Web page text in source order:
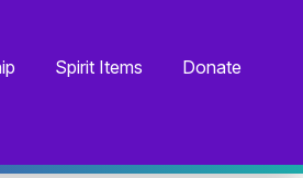
Spirit Items Donate